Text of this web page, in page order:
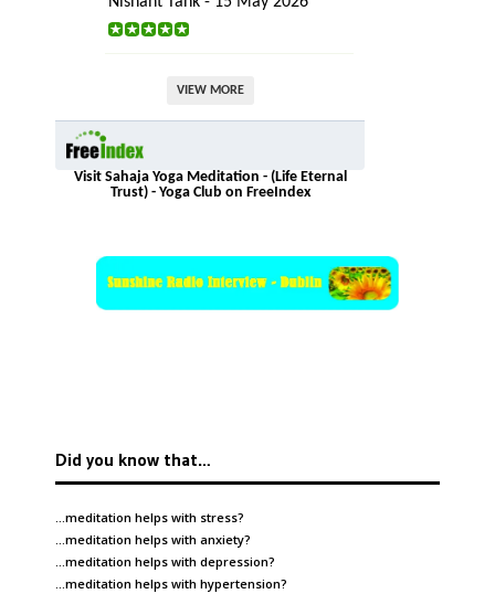
VIEW MORE
Visit Sahaja Yoga Meditation - (Life Eternal
Trust) - Yoga Club on FreeIndex
Did you know that…
…meditation helps with stress?
…meditation helps with anxiety?
…meditation helps with depression?
…meditation helps with hypertension?